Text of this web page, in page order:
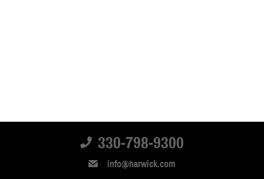
330-798-9300
info@harwick.com